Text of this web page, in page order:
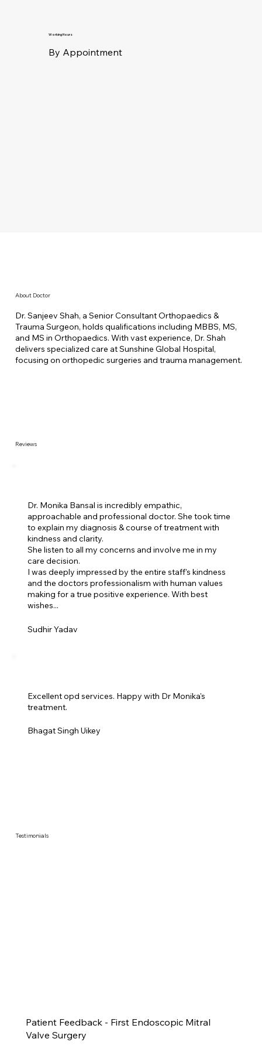
Working Hours
By Appointment
About Doctor
Dr. Sanjeev Shah, a Senior Consultant Orthopaedics &
Trauma Surgeon, holds qualifications including MBBS, MS,
and MS in Orthopaedics. With vast experience, Dr. Shah
delivers specialized care at Sunshine Global Hospital,
focusing on orthopedic surgeries and trauma management.
Reviews
Dr. Monika Bansal is incredibly empathic,
approachable and professional doctor. She took time
to explain my diagnosis & course of treatment with
kindness and clarity.
She listen to all my concerns and involve me in my
care decision.
I was deeply impressed by the entire staff's kindness
and the doctors professionalism with human values
making for a true positive experience. With best
wishes...
Sudhir Yadav
Excellent opd services. Happy with Dr Monika's
treatment.
Bhagat Singh Uikey
Testimonials
Patient Feedback - First Endoscopic Mitral
Valve Surgery